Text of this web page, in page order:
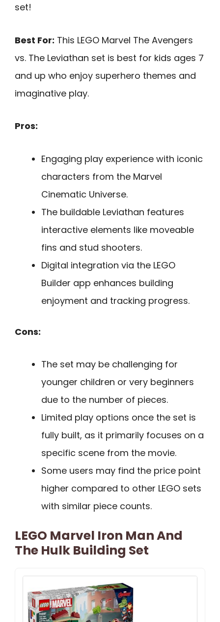
set!
Best For: This LEGO Marvel The Avengers
vs. The Leviathan set is best for kids ages 7
and up who enjoy superhero themes and
imaginative play.
Pros:
Engaging play experience with iconic
characters from the Marvel
Cinematic Universe.
The buildable Leviathan features
interactive elements like moveable
fins and stud shooters.
Digital integration via the LEGO
Builder app enhances building
enjoyment and tracking progress.
Cons:
The set may be challenging for
younger children or very beginners
due to the number of pieces.
Limited play options once the set is
fully built, as it primarily focuses on a
specific scene from the movie.
Some users may find the price point
higher compared to other LEGO sets
with similar piece counts.
LEGO Marvel Iron Man And
The Hulk Building Set